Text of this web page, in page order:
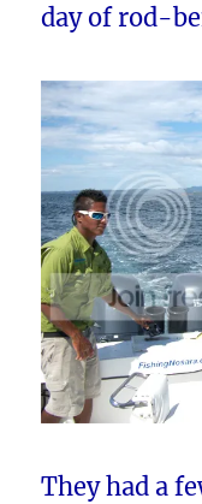
day of rod-
They had a